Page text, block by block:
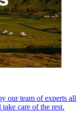
our team of experts all
care of the rest.